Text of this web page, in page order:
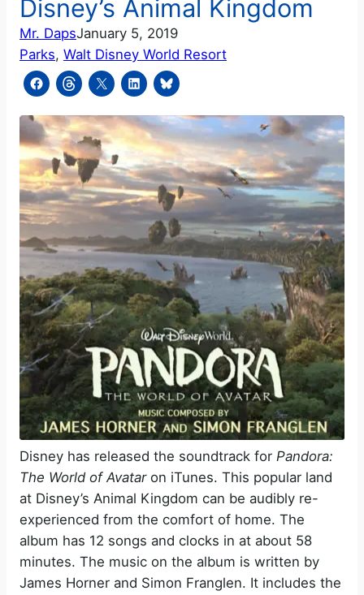
Disney’s Animal Kingdom
Mr. DapsJanuary 5, 2019
Parks, Walt Disney World Resort
Disney has released the soundtrack for Pandora:
The World of Avataron iTunes. This popular land
at Disney’s Animal Kingdom can be audibly re-
experienced from the comfort of home. The
album has 12 songs and clocks in at about 58
minutes. The music on the album is written by
James Horner and Simon Franglen. It includes the